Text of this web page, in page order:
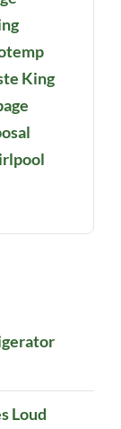
King
Loud